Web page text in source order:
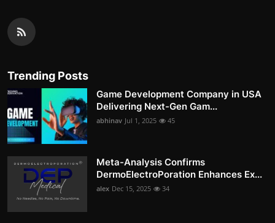
Trending Posts
Game Development Company in USA
Delivering Next-Gen Gam...
abhinav Jul 1, 2025 45
Meta-Analysis Confirms
DermoElectroPoration Enhances Ex...
alex Dec 15, 2025 34